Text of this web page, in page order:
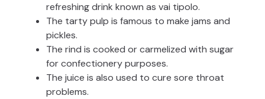
refreshing drink known as vai tipolo.
The tarty pulp is famous to make jams and
pickles.
The rind is cooked or carmelized with sugar
for confectionery purposes.
The juice is also used to cure sore throat
problems.